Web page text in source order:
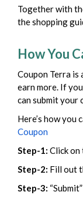
Together with
the shopping
How You
Coupon Terra
earn more. If
can submit your
Here’s how you
Coupon
Step-1: Click on
Step-2: Fill out
Step-3: